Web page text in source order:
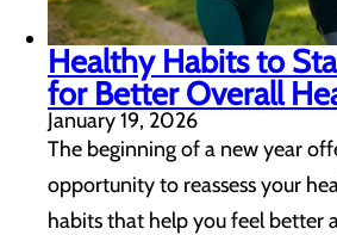
Healthy Habits to
for Better Overall
January 19, 2026
The beginning of a new year
opportunity to reassess your
habits that help you feel better